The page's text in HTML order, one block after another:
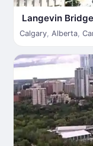
Langevin
Calgary, Alberta,